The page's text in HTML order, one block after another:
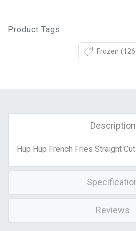
Product Tags
Frozen
Description
Hup Hup French Fries Straight
Reviews